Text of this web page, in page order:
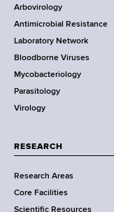
a
t
e
D
e
p
a
t
e
n
e
r
Arbovirology
Antimicrobial Resistance
Laboratory Network
Bloodborne Viruses
Mycobacteriology
Parasitology
Virology
RESEARCH
Research Areas
Core Facilities
Scientific Resources